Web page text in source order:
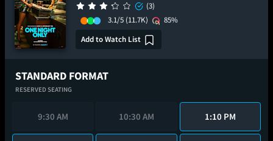
(3)
3.1/5 (11.7K)
85%
Add to Watch List
STANDARD FORMAT
RESERVED SEATING
9:30 AM 10:30 AM 1:10 PM